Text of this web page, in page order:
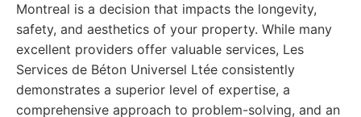
Montreal is a decision that impacts the longevity,
safety, and aesthetics of your property. While many
excellent providers offer valuable services, Les
Services de Béton Universel Ltée consistently
demonstrates a superior level of expertise, a
comprehensive approach to problem-solving, and an